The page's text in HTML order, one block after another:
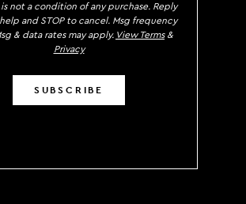
not a condition of any purchase. Reply
help and STOP to cancel. Msg frequency
& data rates may apply. View Terms&
Privacy
SUBSCRIBE